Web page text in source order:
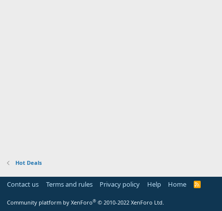
Hot Deals
Contact us Terms and rules Privacy policy Help Home
R
Community platform by XenForo® © 2010-2022 XenForo Ltd.